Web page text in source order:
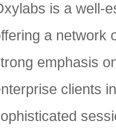
is a well-
a network
emphasis
clients